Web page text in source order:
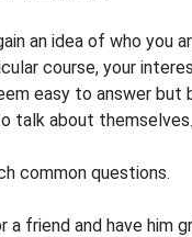
an idea of who you
course, your
easy to answer but
talk about themselves.
common questions.
friend and have him